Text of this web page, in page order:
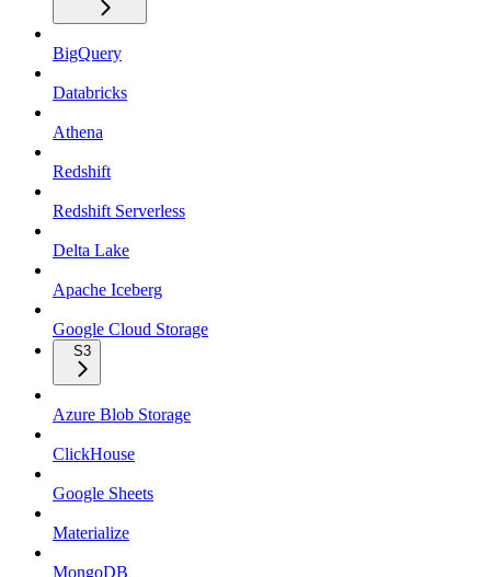
BigQuery
Databricks
Athena
Redshift
Redshift Serverless
Delta Lake
Apache Iceberg
Google Cloud Storage
S3
Azure Blob Storage
ClickHouse
Google Sheets
Materialize
MongoDB